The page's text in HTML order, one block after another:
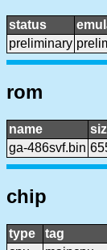
status
preliminary
rom
name
ga-486svf.bin
chip
type tag